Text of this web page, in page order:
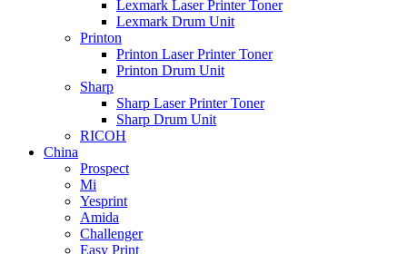
Lexmark Laser Printer Toner
Lexmark Drum Unit
Printon
Printon Laser Printer Toner
Printon Drum Unit
Sharp
Sharp Laser Printer Toner
Sharp Drum Unit
RICOH
China
Prospect
Mi
Yesprint
Amida
Challenger
Easy Print